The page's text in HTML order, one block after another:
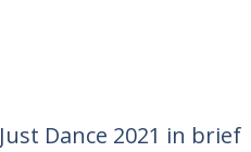
Dance 2021 in brief